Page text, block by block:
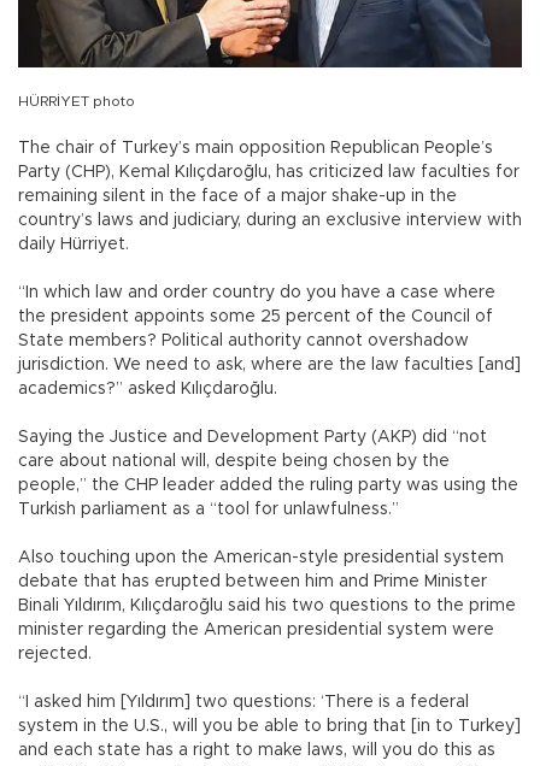
HÜRRİYET photo
The chair of Turkey’s main opposition Republican People’s
Party (CHP), Kemal Kılıçdaroğlu, has criticized law faculties for
remaining silent in the face of a major shake-up in the
country’s laws and judiciary, during an exclusive interview with
daily Hürriyet.
“In which law and order country do you have a case where
the president appoints some 25 percent of the Council of
State members? Political authority cannot overshadow
jurisdiction. We need to ask, where are the law faculties [and]
academics?” asked Kılıçdaroğlu.
Saying the Justice and Development Party (AKP) did “not
care about national will, despite being chosen by the
people,” the CHP leader added the ruling party was using the
Turkish parliament as a “tool for unlawfulness.”
Also touching upon the American-style presidential system
debate that has erupted between him and Prime Minister
Binali Yıldırım, Kılıçdaroğlu said his two questions to the prime
minister regarding the American presidential system were
rejected.
“I asked him [Yıldırım] two questions: ‘There is a federal
system in the U.S., will you be able to bring that [in to Turkey]
and each state has a right to make laws, will you do this as